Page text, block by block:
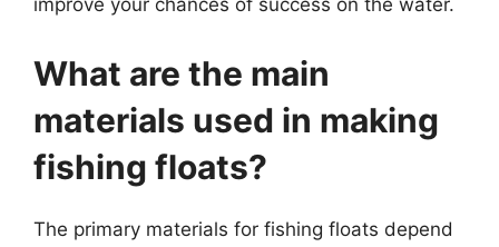
improve your chances of success on the water.
What are the main
materials used in making
fishing floats?
The primary materials for fishing floats depend